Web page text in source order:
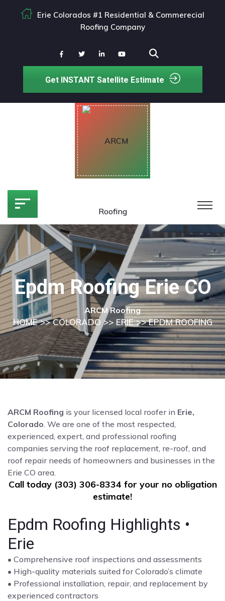
Erie Colorados #1 Residential & Commerecial
Roofing Company
Get INSTANT Satellite Estimate
Epdm Roofing Erie CO
ARCM Roofing
HOME>>COLORADO >> ERIE>> EPDM ROOFING
ARCM Roofing is your licensed local roofer in Erie,
Colorado . We are one of the most respected,
experienced, expert, and professional roofing
companies serving the roof replacement, re-roof, and
roof repair needs of homeowners and businesses in the
Erie CO area.
Call today (303) 306-8334 for your no obligation
estimate!
Epdm Roofing Highlights •
Erie
• Comprehensive roof inspections and assessments
• High-quality materials suited for Colorado’s climate
• Professional installation, repair, and replacement by
experienced contractors